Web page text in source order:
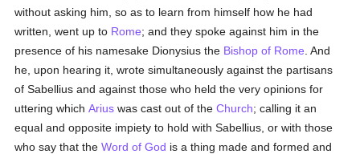
without asking him, so as to learn from himself how he had
written, went up to Rome; and they spoke against him in the
presence of his namesake Dionysius the Bishop of Rome . And
he, upon hearing it, wrote simultaneously against the partisans
of Sabellius and against those who held the very opinions for
uttering whichArius was cast out of theChurch; calling it an
equal and opposite impiety to hold with Sabellius, or with those
who say that theWord of God is a thing made and formed and